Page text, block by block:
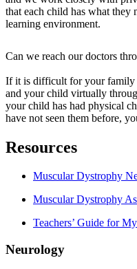
that each child has what they
learning environment.
Can we reach our doctors
If it is difficult for your family
and your child virtually
your child has had physical
have not seen them before,
Resources
Muscular Dystrophy
Muscular Dystrophy
Teachers’ Guide for
Neurology